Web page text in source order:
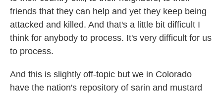
friends that they can help and yet they keep being
attacked and killed. And that's a little bit difficult I
think for anybody to process. It's very difficult for us
to process.
And this is slightly off-topic but we in Colorado
have the nation's repository of sarin and mustard